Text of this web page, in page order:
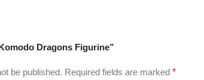
Dragons Figurine”
be published. Required fields are marked *